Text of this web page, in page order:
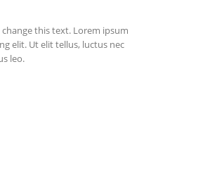
this text. Lorem ipsum
elit. Ut elit tellus, luctus nec
leo.